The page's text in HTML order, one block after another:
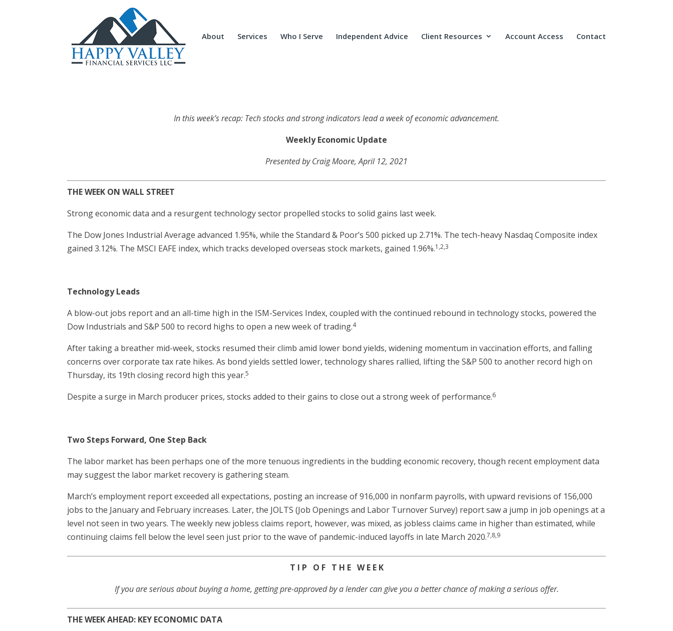
About Services Who I Serve Independent Advice Client Resources Account Access Contact
In this week’s recap: Tech stocks and strong indicators lead a week of economic advancement.
Weekly Economic Update
Presented by Craig Moore, April 12, 2021
THE WEEK ON WALL STREET
Strong economic data and a resurgent technology sector propelled stocks to solid gains last week.
The Dow Jones Industrial Average advanced 1.95%, while the Standard & Poor’s 500 picked up 2.71%. The tech-heavy Nasdaq Composite index
gained 3.12%. The MSCI EAFE index, which tracks developed overseas stock markets, gained 1.96%.1,2,3
Technology Leads
A blow-out jobs report and an all-time high in the ISM-Services Index, coupled with the continued rebound in technology stocks, powered the
Dow Industrials and S&P 500 to record highs to open a new week of trading.4
After taking a breather mid-week, stocks resumed their climb amid lower bond yields, widening momentum in vaccination efforts, and falling
concerns over corporate tax rate hikes. As bond yields settled lower, technology shares rallied, lifting the S&P 500 to another record high on
Thursday, its 19th closing record high this year.5
Despite a surge in March producer prices, stocks added to their gains to close out a strong week of performance.6
Two Steps Forward, One Step Back
The labor market has been perhaps one of the more tenuous ingredients in the budding economic recovery, though recent employment data
may suggest the labor market recovery is gathering steam.
March’s employment report exceeded all expectations, posting an increase of 916,000 in nonfarm payrolls, with upward revisions of 156,000
jobs to the January and February increases. Later, the JOLTS (Job Openings and Labor Turnover Survey) report saw a jump in job openings at a
level not seen in two years. The weekly new jobless claims report, however, was mixed, as jobless claims came in higher than estimated, while
continuing claims fell below the level seen just prior to the wave of pandemic-induced layoffs in late March 2020.7,8,9
T I P O F T H E W E E K
If you are serious about buying a home, getting pre-approved by a lender can give you a better chance of making a serious offer.
THE WEEK AHEAD: KEY ECONOMIC DATA